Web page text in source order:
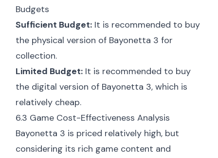
Budgets
Sufficient Budget: It is recommended to buy
the physical version of Bayonetta 3 for
collection.
Limited Budget: It is recommended to buy
the digital version of Bayonetta 3, which is
relatively cheap.
6.3 Game Cost-Effectiveness Analysis
Bayonetta 3 is priced relatively high, but
considering its rich game content and